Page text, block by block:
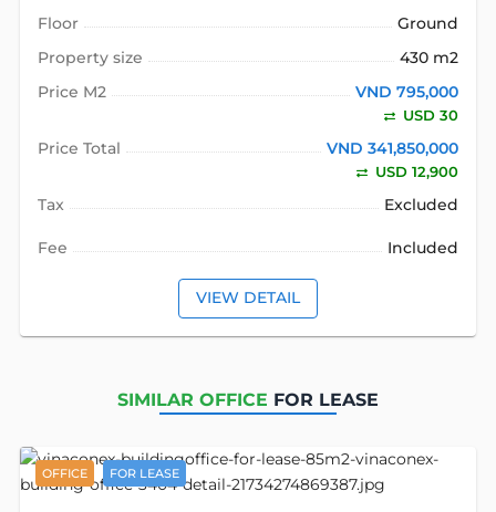
Floor
Ground
Property size
430 m2
Price M2
VND 795,000
USD 30
Price Total VND 341,850,000
USD 12,900
Tax Excluded
Fee Included
VIEW DETAIL
SIMILAR OFFICE FOR LEASE
OFFICE FOR LEASE